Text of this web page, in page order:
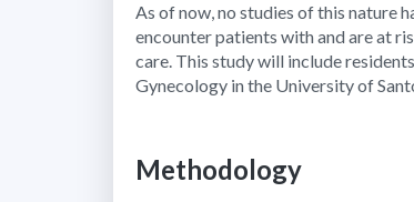
As of now, no studies of this nature
encounter patients with and are at
care. This study will include
Gynecology in the University of
Methodology